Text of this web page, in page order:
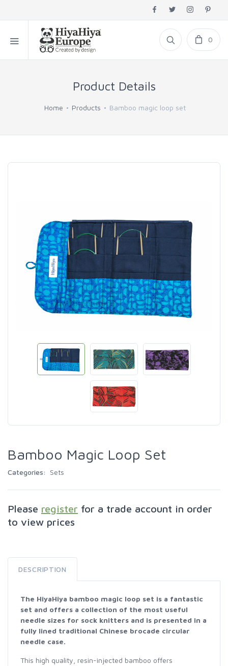
0
Product Details
Home Products Bamboo magic loop set
Bamboo Magic Loop Set
Categories: Sets
Please register for a trade account in order
to view prices
DESCRIPTION
The HiyaHiya bamboo magic loop set is a fantastic
set and offers a collection of the most useful
needle sizes for sock knitters and is presented in a
fully lined traditional Chinese brocade circular
needle case.
This high quality, resin-injected bamboo offers